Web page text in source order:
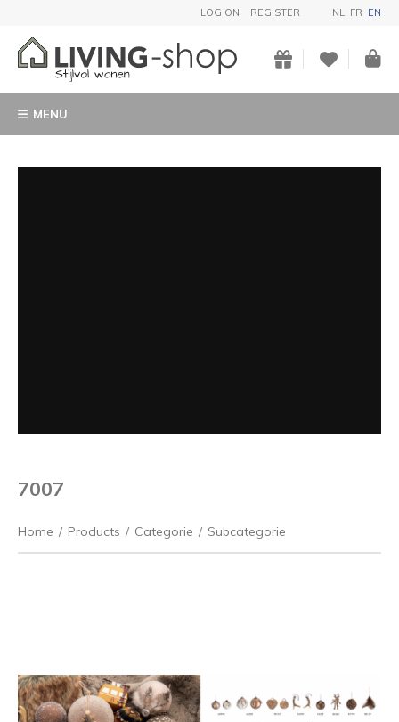
LOG ON REGISTER NL FR EN
MENU
7007
Home / Products / Categorie / Subcategorie